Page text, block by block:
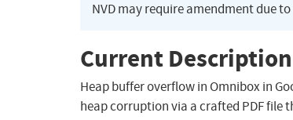
NVD may require amendment due
Current Description
Heap buffer overflow in Omnibox in
heap corruption via a crafted PDF file